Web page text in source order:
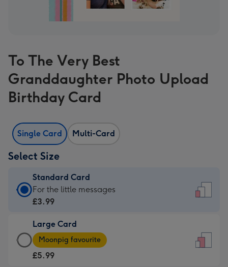
To The Very Best
Granddaughter Photo Upload
Birthday Card
Single Card Multi-Card
Select Size
Standard Card
Standard
Card
£3.99
-
For
For the little messages
£3.99
Large Card
Large
Card
-
Moonpig favourite
£5.99